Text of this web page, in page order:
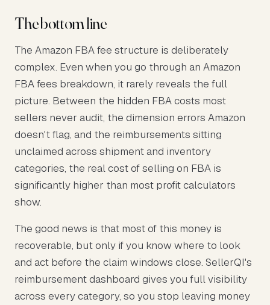
The bottom line
The Amazon FBA fee structure is deliberately
complex. Even when you go through an Amazon
FBA fees breakdown, it rarely reveals the full
picture. Between the hidden FBA costs most
sellers never audit, the dimension errors Amazon
doesn't flag, and the reimbursements sitting
unclaimed across shipment and inventory
categories, the real cost of selling on FBA is
significantly higher than most profit calculators
show.
The good news is that most of this money is
recoverable, but only if you know where to look
and act before the claim windows close. SellerQI's
reimbursement dashboard gives you full visibility
across every category, so you stop leaving money